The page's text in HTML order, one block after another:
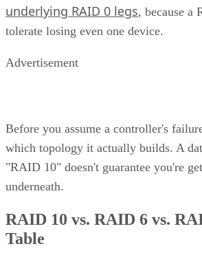
underlying RAID 0 legs, because a
tolerate losing even one device.
Advertisement
Before you assume a controller's
which topology it actually builds. A
"RAID 10" doesn't guarantee you're
underneath.
RAID 10 vs. RAID 6 vs.
Table